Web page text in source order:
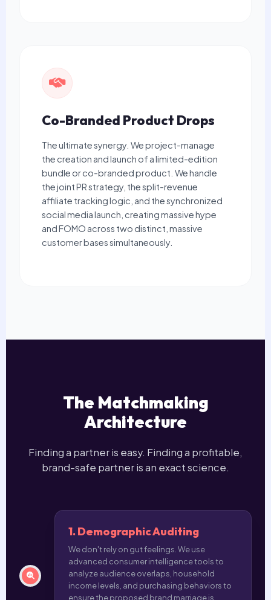
Co-Branded Product Drops
The ultimate synergy. We project-manage
the creation and launch of a limited-edition
bundle or co-branded product. We handle
the joint PR strategy, the split-revenue
affiliate tracking logic, and the synchronized
social media launch, creating massive hype
and FOMO across two distinct, massive
customer bases simultaneously.
The Matchmaking
Architecture
Finding a partner is easy. Finding a profitable,
brand-safe partner is an exact science.
1. Demographic Auditing
We don't rely on gut feelings. We use
advanced consumer intelligence tools to
analyze audience overlaps, household
income levels, and purchasing behaviors to
ensure the proposed brand marriage is